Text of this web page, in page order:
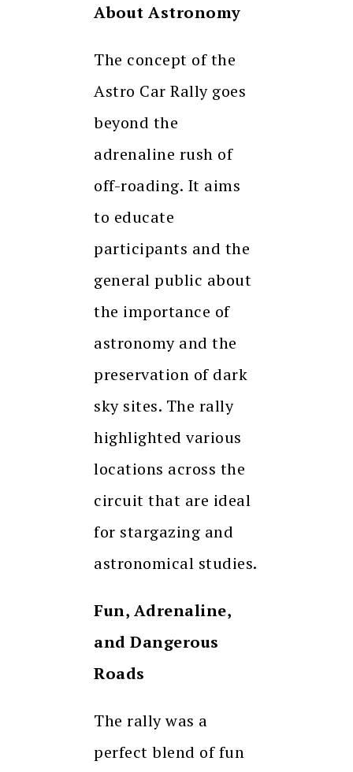
About Astronomy
The concept of the
Astro Car Rally goes
beyond the
adrenaline rush of
off-roading. It aims
to educate
participants and the
general public about
the importance of
astronomy and the
preservation of dark
sky sites. The rally
highlighted various
locations across the
circuit that are ideal
for stargazing and
astronomical studies.
Fun, Adrenaline,
and Dangerous
Roads
The rally was a
perfect blend of fun